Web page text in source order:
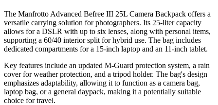
The Manfrotto Advanced Befree III 25L Camera Backpack offers a
versatile carrying solution for photographers. Its 25-liter capacity
allows for a DSLR with up to six lenses, along with personal items,
supporting a 60/40 interior split for hybrid use. The bag includes
dedicated compartments for a 15-inch laptop and an 11-inch tablet.
Key features include an updated M-Guard protection system, a rain
cover for weather protection, and a tripod holder. The bag's design
emphasizes adaptability, allowing it to function as a camera bag,
laptop bag, or a general daypack, making it a potentially suitable
choice for travel.